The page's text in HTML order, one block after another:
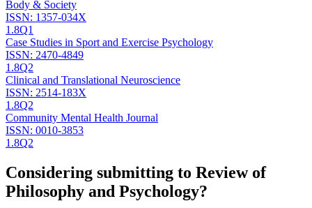
Body & Society
ISSN: 1357-034X
1.8Q1
Case Studies in Sport and Exercise Psychology
ISSN: 2470-4849
1.8Q2
Clinical and Translational Neuroscience
ISSN: 2514-183X
1.8Q2
Community Mental Health Journal
ISSN: 0010-3853
1.8Q2
Considering submitting to Review of
Philosophy and Psychology?